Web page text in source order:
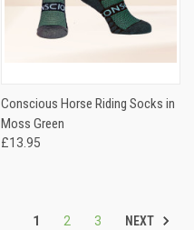
Conscious Horse Riding Socks in
Moss Green
£13.95
1 2 3 NEXT